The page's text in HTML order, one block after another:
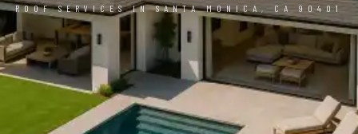
ROOF SERVICES IN SANTA MONICA, CA 90401